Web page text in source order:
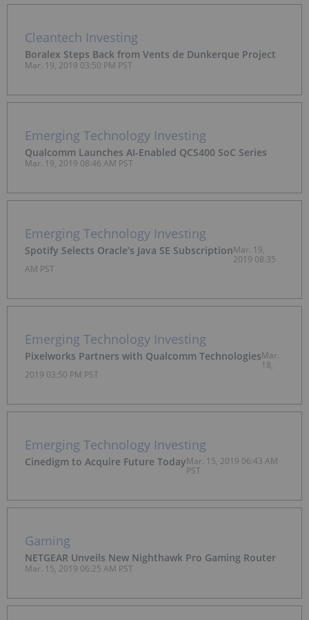
Cleantech Investing
Boralex Steps Back from Vents de Dunkerque Project
Mar. 19, 2019 03:50 PM PST
Emerging Technology Investing
Qualcomm Launches AI-Enabled QCS400 SoC Series
Mar. 19, 2019 08:46 AM PST
Emerging Technology Investing
Spotify Selects Oracle’s Java SE SubscriptionMar. 19,
2019 08:35
AM PST
Emerging Technology Investing
Pixelworks Partners with Qualcomm TechnologiesMar.
18,
2019 03:50 PM PST
Emerging Technology Investing
Cinedigm to Acquire Future TodayMar. 15, 2019 06:43 AM
PST
Gaming
NETGEAR Unveils New Nighthawk Pro Gaming Router
Mar. 15, 2019 06:25 AM PST